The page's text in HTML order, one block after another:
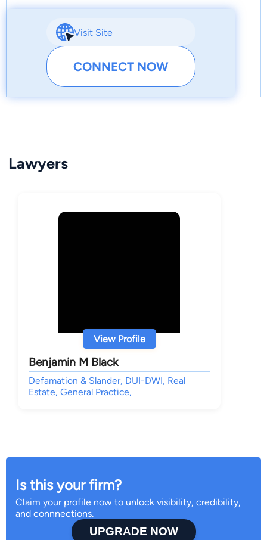
Visit Site
CONNECT NOW
Lawyers
View Profile
Benjamin M Black
Defamation & Slander, DUI-DWI, Real
Estate, General Practice,
Is this your firm?
Claim your profile now to unlock visibility, credibility,
and connnections.
UPGRADE NOW